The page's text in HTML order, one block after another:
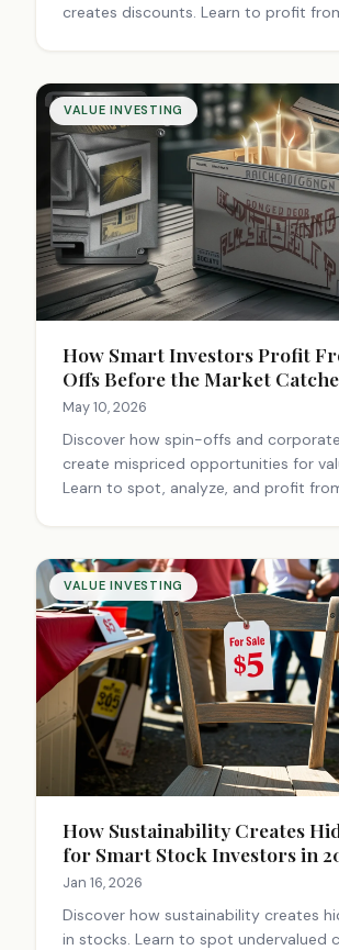
creates discounts. Learn to profit
VALUE INVESTING
How Smart Investors Profit
Offs Before the Market
May 10, 2026
Discover how spin-offs and
create mispriced opportunities for
Learn to spot, analyze, and profit
VALUE INVESTING
How Sustainability Creates
for Smart Stock Investors in
Jan 16, 2026
Discover how sustainability creates
in stocks. Learn to spot undervalued